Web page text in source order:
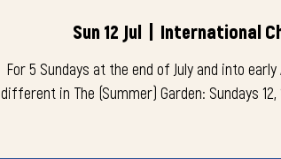
Sun 12 Jul
  |
International
For 5 Sundays at the end of July and into
different in The (Summer) Garden: Sundays 12,